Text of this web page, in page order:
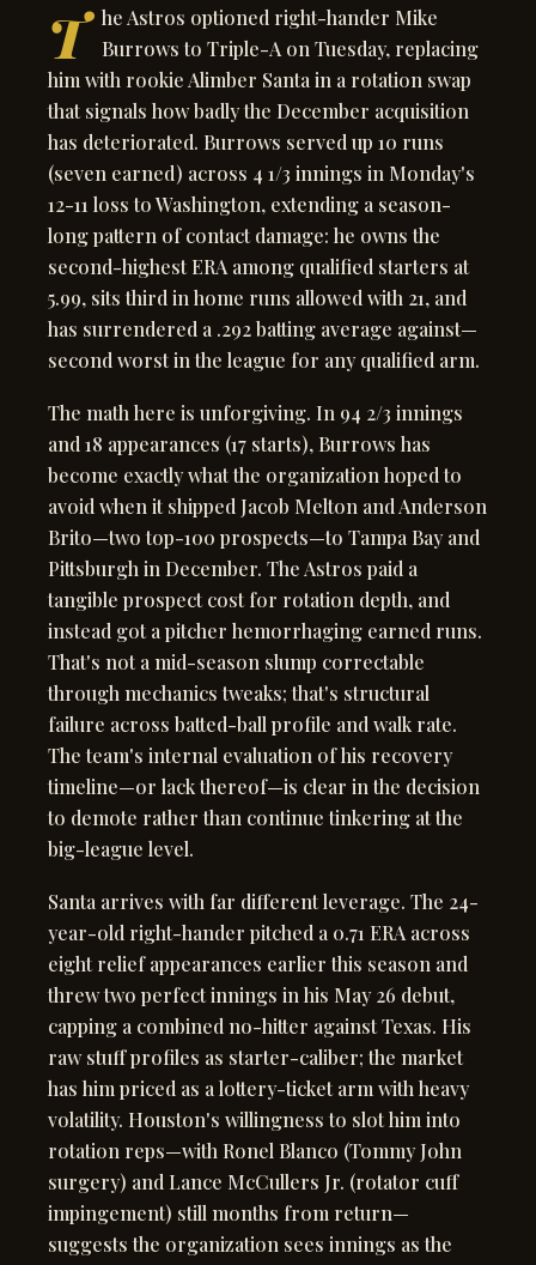
T
he Astros optioned right-hander Mike
Burrows to Triple-A on Tuesday, replacing
him with rookie Alimber Santa in a rotation swap
that signals how badly the December acquisition
has deteriorated. Burrows served up 10 runs
(seven earned) across 4 1/3 innings in Monday's
12-11 loss to Washington, extending a season-
long pattern of contact damage: he owns the
second-highest ERA among qualified starters at
5.99, sits third in home runs allowed with 21, and
has surrendered a .292 batting average against—
second worst in the league for any qualified arm.
The math here is unforgiving. In 94 2/3 innings
and 18 appearances (17 starts), Burrows has
become exactly what the organization hoped to
avoid when it shipped Jacob Melton and Anderson
Brito—two top-100 prospects—to Tampa Bay and
Pittsburgh in December. The Astros paid a
tangible prospect cost for rotation depth, and
instead got a pitcher hemorrhaging earned runs.
That's not a mid-season slump correctable
through mechanics tweaks; that's structural
failure across batted-ball profile and walk rate.
The team's internal evaluation of his recovery
timeline—or lack thereof—is clear in the decision
to demote rather than continue tinkering at the
big-league level.
Santa arrives with far different leverage. The 24-
year-old right-hander pitched a 0.71 ERA across
eight relief appearances earlier this season and
threw two perfect innings in his May 26 debut,
capping a combined no-hitter against Texas. His
raw stuff profiles as starter-caliber; the market
has him priced as a lottery-ticket arm with heavy
volatility. Houston's willingness to slot him into
rotation reps—with Ronel Blanco (Tommy John
surgery) and Lance McCullers Jr. (rotator cuff
impingement) still months from return—
suggests the organization sees innings as the